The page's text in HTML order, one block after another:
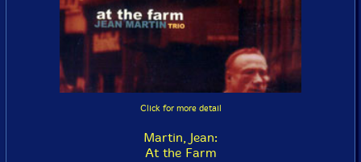
Click for more detail
Martin, Jean:
At the Farm